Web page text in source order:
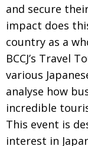
and secure
impact does
country as a
BCCJ’s Travel
various
analyse how
incredible
This event is
interest in